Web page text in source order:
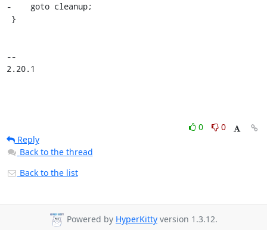
-    goto cleanup;
--
2.20.1
0
0
Reply
Back to the thread
Back to the list
Powered by HyperKitty version 1.3.12.